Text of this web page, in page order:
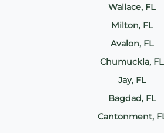
Wallace, FL
Milton, FL
Avalon, FL
Chumuckla, FL
Jay, FL
Bagdad, FL
Cantonment,